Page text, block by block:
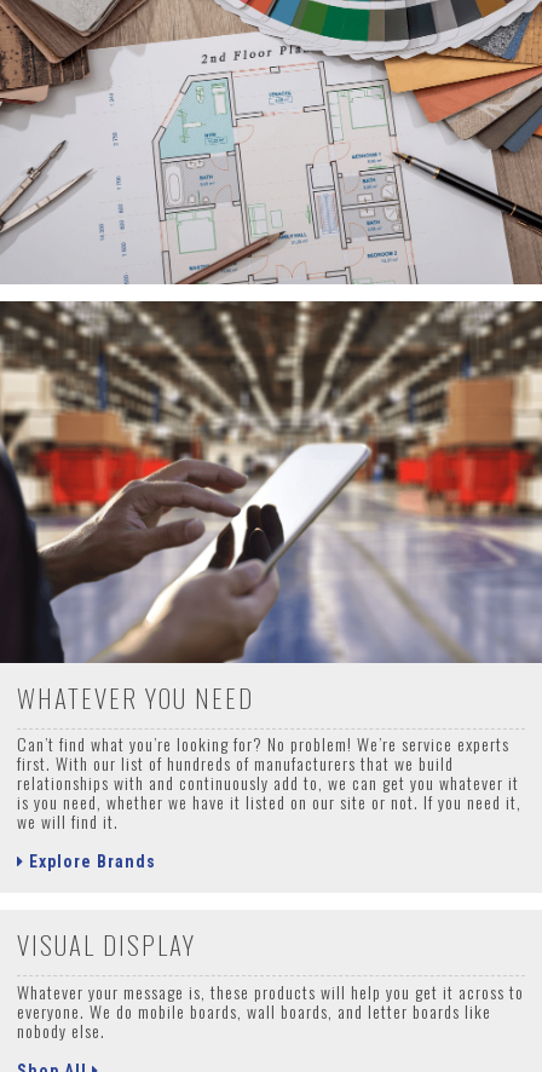
WHATEVER YOU NEED
Can’t find what you’re looking for? No problem! We’re service experts
first. With our list of hundreds of manufacturers that we build
relationships with and continuously add to, we can get you whatever it
is you need, whether we have it listed on our site or not. If you need it,
we will find it.
Explore Brands
VISUAL DISPLAY
Whatever your message is, these products will help you get it across to
everyone. We do mobile boards, wall boards, and letter boards like
nobody else.